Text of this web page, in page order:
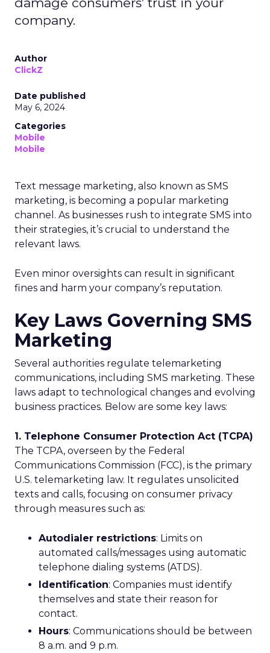
company.
Author
ClickZ
Date published
May 6, 2024
Categories
Mobile
Mobile
Text message marketing, also known as SMS
marketing, is becoming a popular marketing
channel. As businesses rush to integrate SMS into
their strategies, it’s crucial to understand the
relevant laws.
Even minor oversights can result in significant
fines and harm your company’s reputation.
Key Laws Governing SMS
Marketing
Several authorities regulate telemarketing
communications, including SMS marketing. These
laws adapt to technological changes and evolving
business practices. Below are some key laws:
1. Telephone Consumer Protection Act (TCPA)
The TCPA, overseen by the Federal
Communications Commission (FCC), is the primary
U.S. telemarketing law. It regulates unsolicited
texts and calls, focusing on consumer privacy
through measures such as:
Autodialer restrictions: Limits on
automated calls/messages using automatic
telephone dialing systems (ATDS).
Identification: Companies must identify
themselves and state their reason for
contact.
Hours: Communications should be between
8 a.m. and 9 p.m.